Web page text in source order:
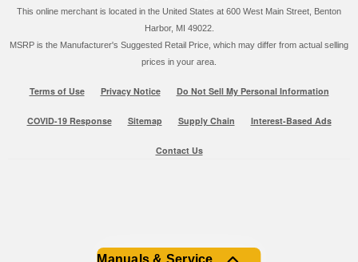
Manuals & Service
This online merchant is located in the United States at 600 West Main Street, Benton
Harbor, MI 49022.
MSRP is the Manufacturer's Suggested Retail Price, which may differ from actual selling
prices in your area.
Terms of Use Privacy Notice Do Not Sell My Personal Information
COVID-19 Response Sitemap Supply Chain Interest-Based Ads
Contact Us